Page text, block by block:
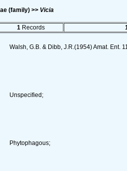
(family) >> Vicia
1 Records
Walsh, G.B. & Dibb, J.R.(1954) Amat. Ent.
Unspecified;
Phytophagous;